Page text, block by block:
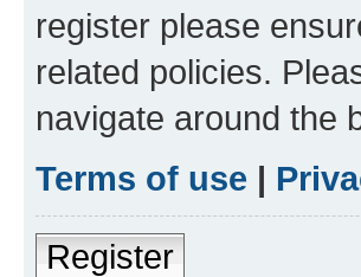
register please
related policies.
navigate around the
Terms of use |
Register